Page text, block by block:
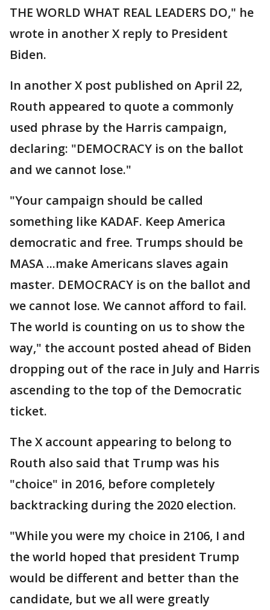
THE WORLD WHAT REAL LEADERS DO," he
wrote in another X reply to President
Biden.
In another X post published on April 22,
Routh appeared to quote a commonly
used phrase by the Harris campaign,
declaring: "DEMOCRACY is on the ballot
and we cannot lose."
"Your campaign should be called
something like KADAF. Keep America
democratic and free. Trumps should be
MASA ...make Americans slaves again
master. DEMOCRACY is on the ballot and
we cannot lose. We cannot afford to fail.
The world is counting on us to show the
way," the account posted ahead of Biden
dropping out of the race in July and Harris
ascending to the top of the Democratic
ticket.
The X account appearing to belong to
Routh also said that Trump was his
"choice" in 2016, before completely
backtracking during the 2020 election.
"While you were my choice in 2106, I and
the world hoped that president Trump
would be different and better than the
candidate, but we all were greatly